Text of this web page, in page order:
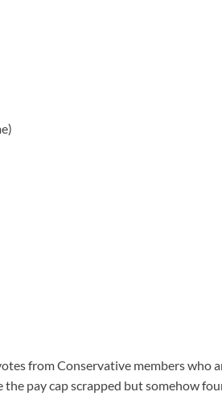
from Conservative members who
pay cap scrapped but somehow